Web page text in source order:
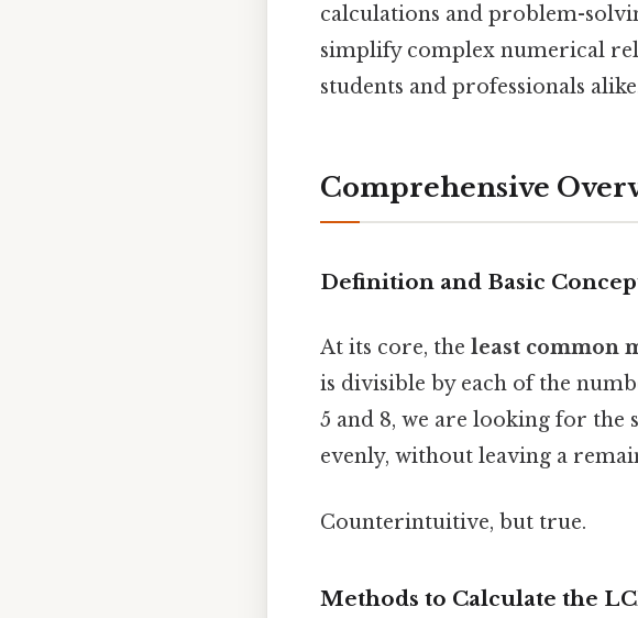
calculations and problem-
simplify complex numerical
students and professionals
Comprehensive
Definition and Basic
At its core, the least common
is divisible by each of the
5 and 8, we are looking for
evenly, without leaving a
Counterintuitive, but true.
Methods to Calculate the